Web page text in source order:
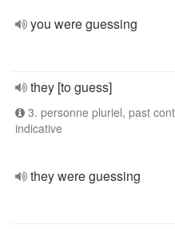
you were guessing
they [to guess]
3. personne pluriel, past
indicative
they were guessing